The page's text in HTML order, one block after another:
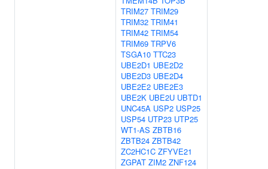
TRIM27 TRIM29
TRIM32 TRIM41
TRIM42 TRIM54
TRIM69 TRPV6
TSGA10 TTC23
UBE2D1 UBE2D2
UBE2D3 UBE2D4
UBE2E2 UBE2E3
UBE2K UBE2U UBTD1
UNC45A USP2 USP25
USP54 UTP23 UTP25
WT1-AS ZBTB16
ZBTB24 ZBTB42
ZC2HC1C ZFYVE21
ZGPAT ZIM2 ZNF124